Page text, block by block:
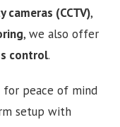
cameras (CCTV),
, we also offer
control.
for peace of mind
setup with